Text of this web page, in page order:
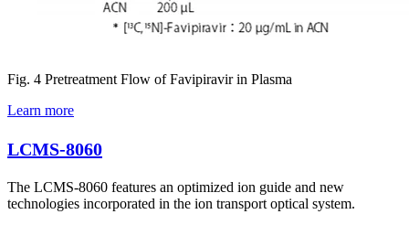
Fig. 4 Pretreatment Flow of Favipiravir in Plasma
Learn more
LCMS-8060
The LCMS-8060 features an optimized ion guide and new
technologies incorporated in the ion transport optical system.